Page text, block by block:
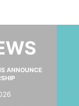
ANNOUNCE